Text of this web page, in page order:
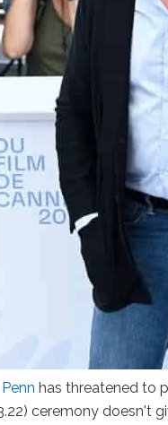
has threatened to
ceremony doesn't